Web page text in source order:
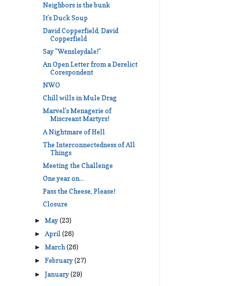
Neighbors is the bunk
It's Duck Soup
David Copperfield, David
Copperfield
Say "Wensleydale!"
An Open Letter from a Derelict
Corespondent
NWO
Chill wills in Mule Drag
Marvel's Menagerie of
Miscreant Martyrs!
A Nightmare of Hell
The Interconnectedness of All
Things
Meeting the Challenge
One year on...
Pass the Cheese, Please!
Closure
►May(23)
►April(26)
►March(26)
►February(27)
►January(29)